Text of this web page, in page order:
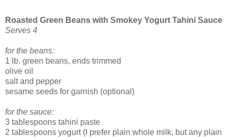
Roasted Green Beans with Smokey Yogurt Tahini Sauce
Serves 4
for the beans:
1 lb. green beans, ends trimmed
olive oil
salt and pepper
sesame seeds for garnish (optional)
for the sauce:
3 tablespoons tahini paste
2 tablespoons yogurt (I prefer plain whole milk, but any plain